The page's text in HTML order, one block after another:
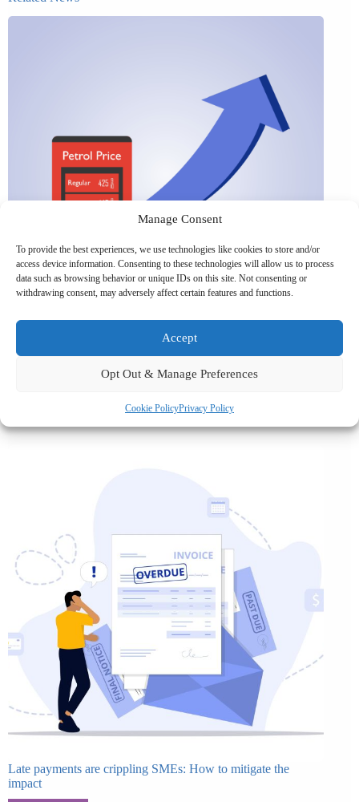
Manage Consent
To provide the best experiences, we use technologies like cookies to store and/or
access device information. Consenting to these technologies will allow us to process
data such as browsing behavior or unique IDs on this site. Not consenting or
withdrawing consent, may adversely affect certain features and functions.
Accept
Opt Out & Manage Preferences
Cookie PolicyPrivacy Policy
UK petrol prices set to reach their highest level of 2026 –
What this could mean for SMEs?
Late payments are crippling SMEs: How to mitigate the
impact